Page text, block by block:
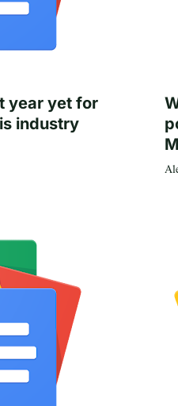
year yet for
industry